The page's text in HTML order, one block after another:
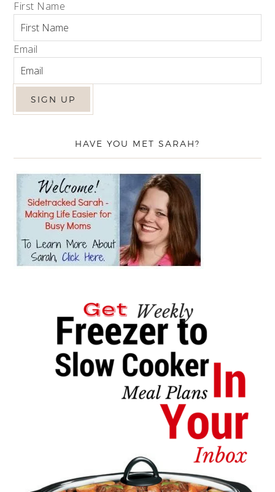
First Name
Email
HAVE YOU MET SARAH?